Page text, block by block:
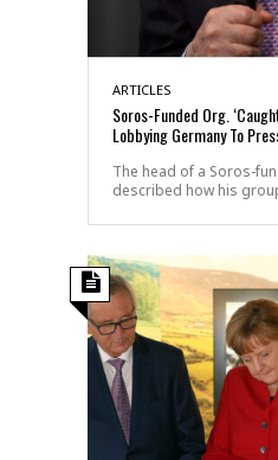
ARTICLES
Soros-Funded Org.
Lobbying Germany To
The head of a Soros-
described how his